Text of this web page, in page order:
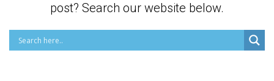
post? Search our website below.